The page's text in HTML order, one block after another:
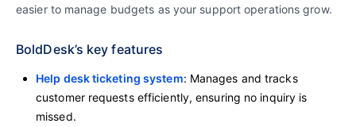
easier to manage budgets as your support operations grow.
BoldDesk’s key features
Help desk ticketing system: Manages and tracks
customer requests efficiently, ensuring no inquiry is
missed.